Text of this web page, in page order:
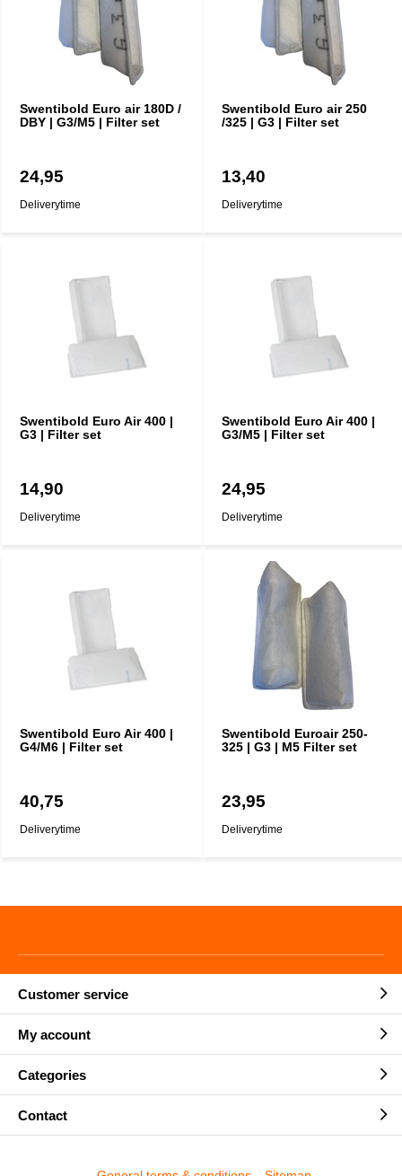
Swentibold Euro air 180D /
DBY | G3/M5 | Filter set
24,95
Deliverytime
Swentibold Euro air 250
/325 | G3 | Filter set
13,40
Deliverytime
Swentibold Euro Air 400 |
G3 | Filter set
14,90
Deliverytime
Swentibold Euro Air 400 |
G3/M5 | Filter set
24,95
Deliverytime
Swentibold Euro Air 400 |
G4/M6 | Filter set
40,75
Deliverytime
Swentibold Euroair 250-
325 | G3 | M5 Filter set
23,95
Deliverytime
Customer service
My account
Categories
Contact